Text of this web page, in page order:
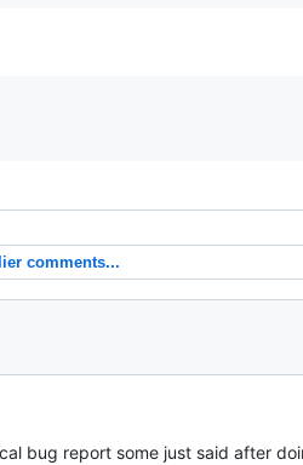
comments...
bug report some just said after